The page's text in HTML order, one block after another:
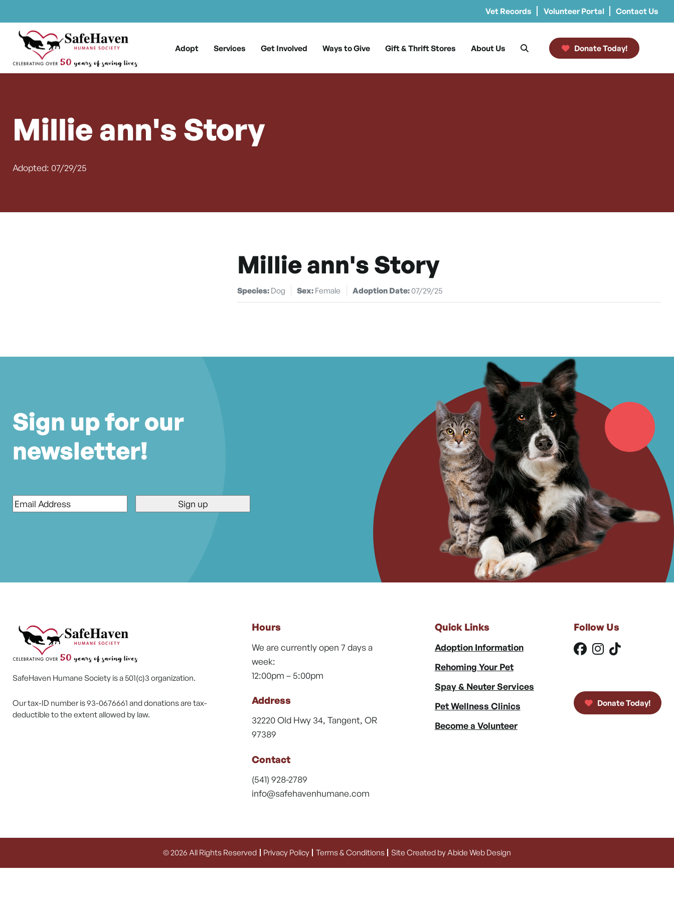
Vet Records Volunteer Portal Contact Us
Skip to content
Main Navigation
Adopt Services Get Involved Ways to Give Gift & Thrift Stores About Us Donate Today!
Millie ann's Story
Adopted: 07/29/25
Millie ann's Story
Species: Dog Sex: Female Adoption Date:07/29/25
Sign up for our
newsletter!
*
SafeHaven Humane Society is a 501(c)3 organization.
Our tax-ID number is 93-0676661 and donations are tax-
deductible to the extent allowed by law.
Hours
We are currently open 7 days a
week:
12:00pm – 5:00pm
Address
32220 Old Hwy 34, Tangent, OR
97389
Contact
(541) 928-2789
info@safehavenhumane.com
Quick Links
Adoption Information
Rehoming Your Pet
Spay & Neuter Services
Pet Wellness Clinics
Become a Volunteer
Follow Us
Donate Today!
© 2026 All Rights Reserved Privacy Policy Terms & Conditions Site Created by Abide Web Design